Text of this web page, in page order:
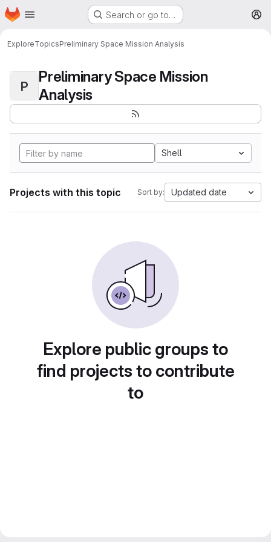
Skip to main content
Homepage Search or go to…
ExploreTopicsPreliminary Space Mission Analysis
P
Preliminary Space Mission
Analysis
Shell
Projects with this topic Sort by: Updated date
Explore public groups to
find projects to contribute
to